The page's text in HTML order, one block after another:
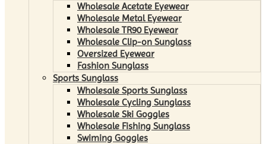
Wholesale Acetate Eyewear
Wholesale Metal Eyewear
Wholesale TR90 Eyewear
Wholesale Clip-on Sunglass
Oversized Eyewear
Fashion Sunglass
Sports Sunglass
Wholesale Sports Sunglass
Wholesale Cycling Sunglass
Wholesale Ski Goggles
Wholesale Fishing Sunglass
Swiming Goggles